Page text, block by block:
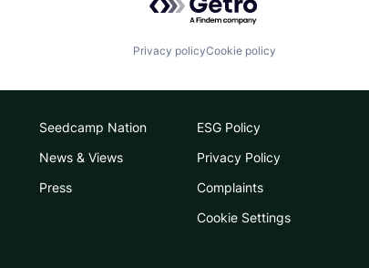
Privacy policyCookie policy
Seedcamp Nation
News & Views
Press
ESG Policy
Privacy Policy
Complaints
Cookie Settings